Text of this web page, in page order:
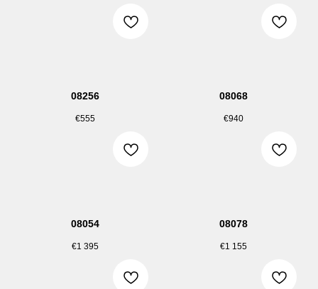
08256
€555
08068
€940
08054
€1 395
08078
€1 155